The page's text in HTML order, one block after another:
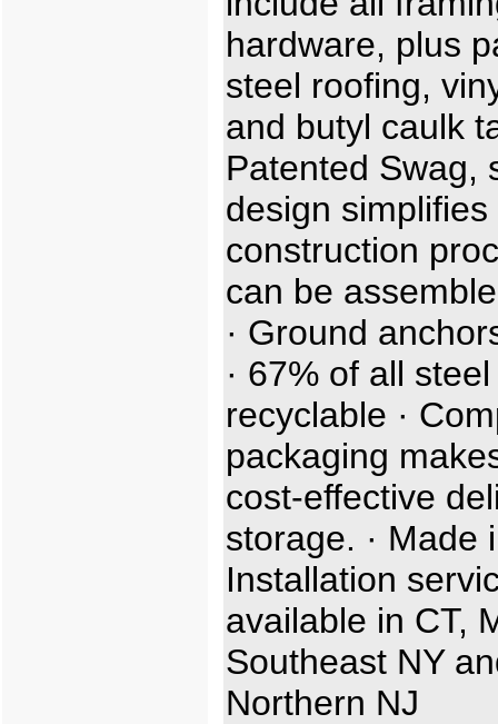
hardware, plus
steel roofing,
and butyl caulk
Patented Swag,
design simplifies
construction
can be
· Ground
· 67% of all steel
recyclable ·
packaging
cost-effective
storage. · Made
Installation
available in CT,
Southeast NY
Northern NJ